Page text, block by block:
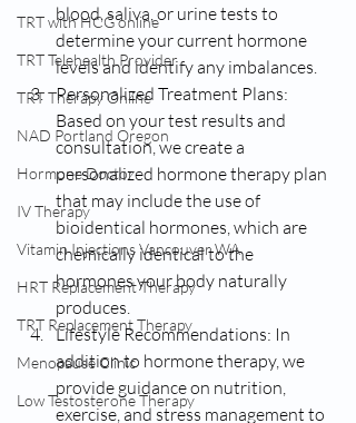
TRT with HCG online
TRT Telehealth Provider
TRT Therapy Online
NAD Portland Oregon
Hormone Doctor
IV Therapy
Vitamin Injections Vancouver WA
HRT Replacement Therapy
TRT Replacement Therapy
Menopause Clinic
Low Testosterone Therapy
blood, saliva, or urine tests to
determine your current hormone
levels and identify any imbalances.
Personalized Treatment Plans:
Based on your test results and
consultation, we create a
personalized hormone therapy plan
that may include the use of
bioidentical hormones, which are
chemically identical to the
hormones your body naturally
produces.
Lifestyle Recommendations: In
addition to hormone therapy, we
provide guidance on nutrition,
exercise, and stress management to